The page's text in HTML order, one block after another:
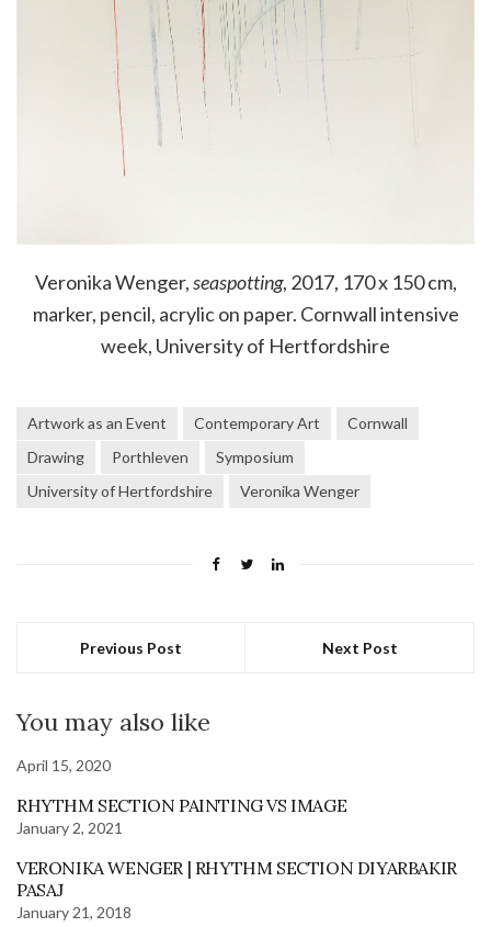
Veronika Wenger,seaspotting, 2017, 170 x 150 cm,
marker, pencil, acrylic on paper. Cornwall intensive
week, University of Hertfordshire
Artwork as an Event Contemporary Art
Cornwall
Drawing
Porthleven
Symposium
University of Hertfordshire
Veronika Wenger
Previous Post Next Post
You may also like
April 15, 2020
RHYTHM SECTION PAINTING VS IMAGE
January 2, 2021
VERONIKA WENGER | RHYTHM SECTION DIYARBAKIR
PASAJ
January 21, 2018